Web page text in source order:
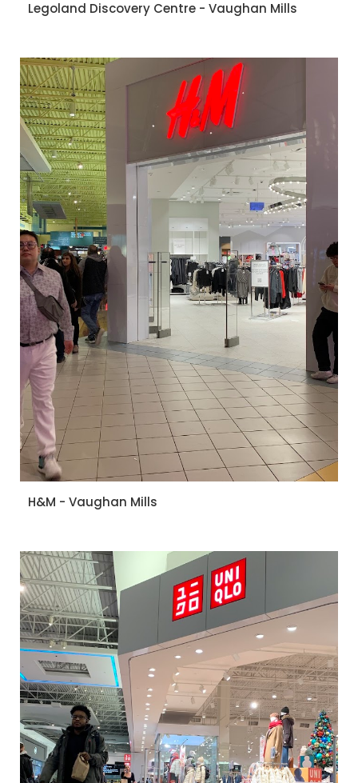
Legoland Discovery Centre - Vaughan Mills
H&M - Vaughan Mills